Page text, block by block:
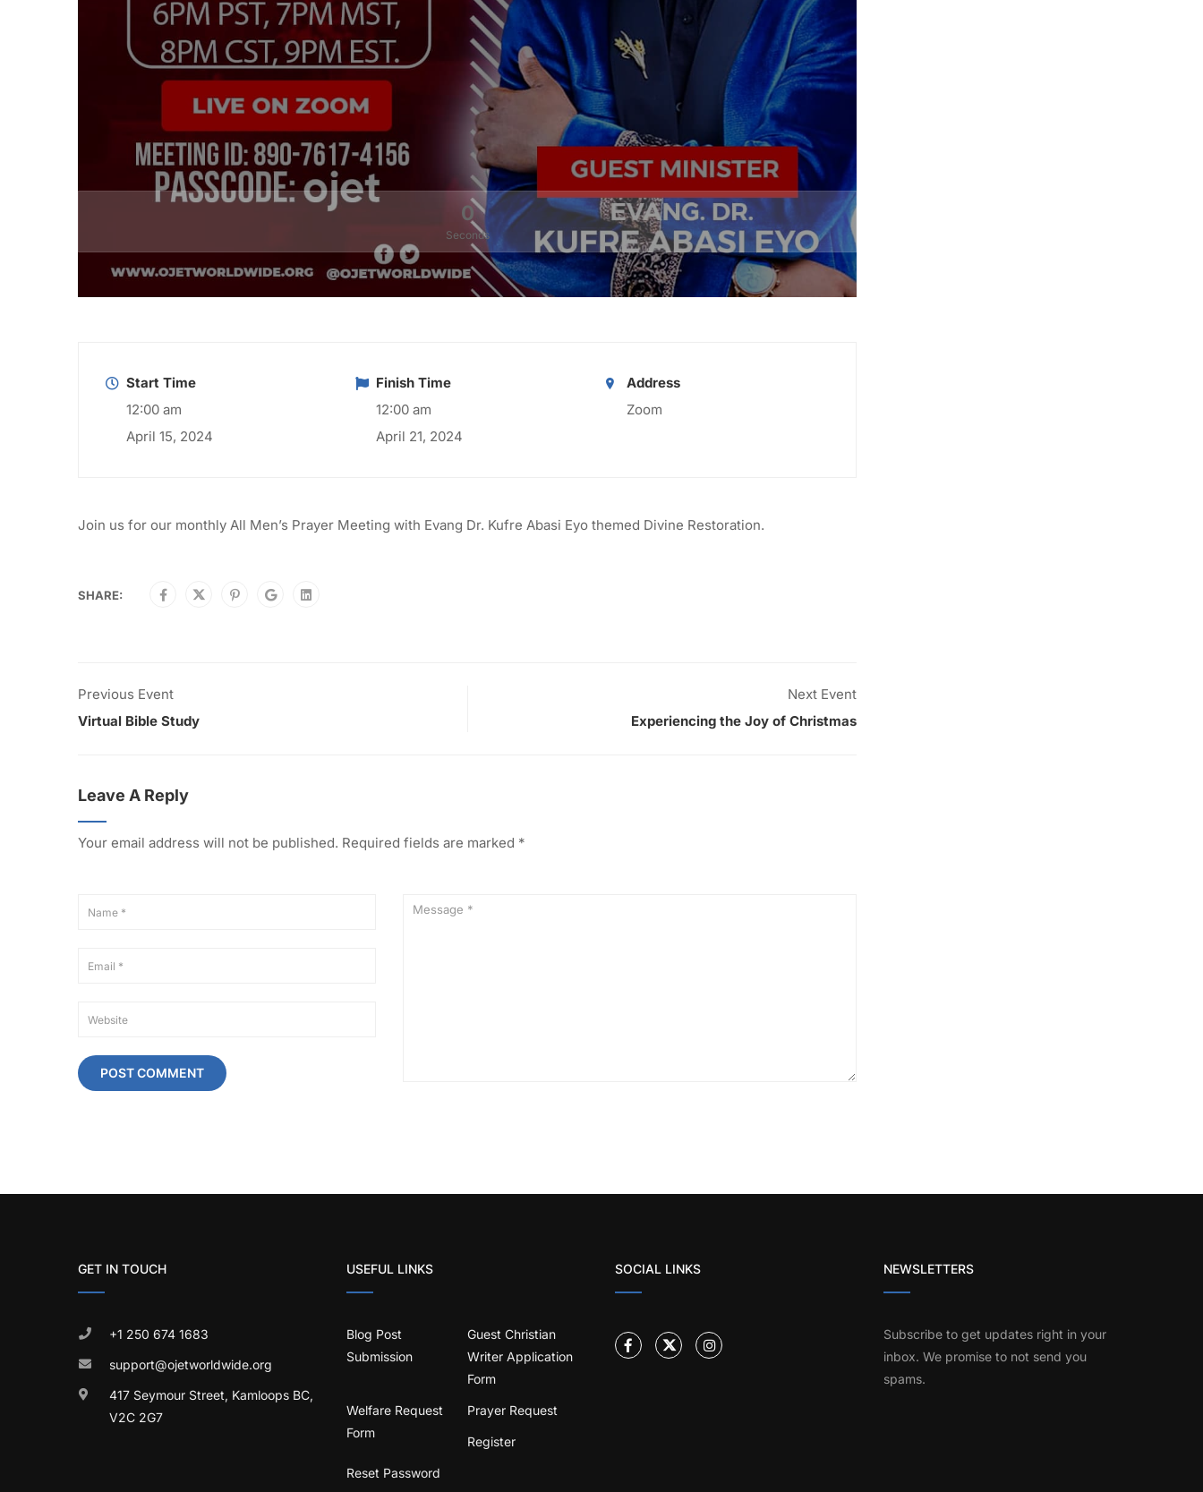
0
Seconds
Start Time
12:00 am
April 15, 2024
Finish Time
12:00 am
April 21, 2024
Address
Zoom
Join us for our monthly All Men’s Prayer Meeting with Evang Dr. Kufre Abasi Eyo themed Divine Restoration.
SHARE:
Previous Event
Virtual Bible Study
Next Event
Experiencing the Joy of Christmas
Leave A Reply
Your email address will not be published. Required fields are marked *
GET IN TOUCH
+1 250 674 1683
support@ojetworldwide.org
417 Seymour Street, Kamloops BC,
V2C 2G7
USEFUL LINKS
Blog Post
Submission
Guest Christian
Writer Application
Form
Welfare Request
Form
Prayer Request
Register
Reset Password
SOCIAL LINKS NEWSLETTERS
Subscribe to get updates right in your
inbox. We promise to not send you
spams.